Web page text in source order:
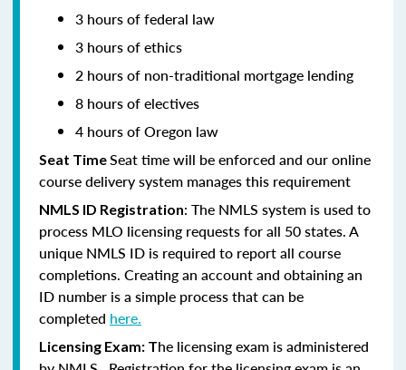
3 hours of federal law
3 hours of ethics
2 hours of non-traditional mortgage lending
8 hours of electives
4 hours of Oregon law
Seat TimeSeat time will be enforced and our online
course delivery system manages this requirement
NMLS ID Registration: The NMLS system is used to
process MLO licensing requests for all 50 states. A
unique NMLS ID is required to report all course
completions. Creating an account and obtaining an
ID number is a simple process that can be
completed here.
Licensing Exam: The licensing exam is administered